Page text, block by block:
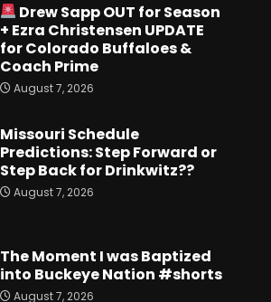
Drew Sapp OUT for Season
+ Ezra Christensen UPDATE
for Colorado Buffaloes &
Coach Prime
August 7, 2026
Missouri Schedule
Predictions: Step Forward or
Step Back for Drinkwitz??
August 7, 2026
The Moment I was Baptized
into Buckeye Nation #shorts
August 7, 2026